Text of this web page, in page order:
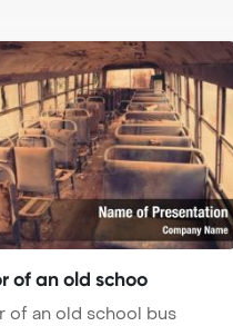
of an old schoo
of an old school bus